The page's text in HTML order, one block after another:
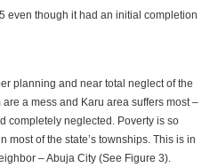
even though it had an initial completion
planning and near total neglect of the
a mess and Karu area suffers most –
completely neglected. Poverty is so
of the state’s townships. This is in
– Abuja City (See Figure 3).